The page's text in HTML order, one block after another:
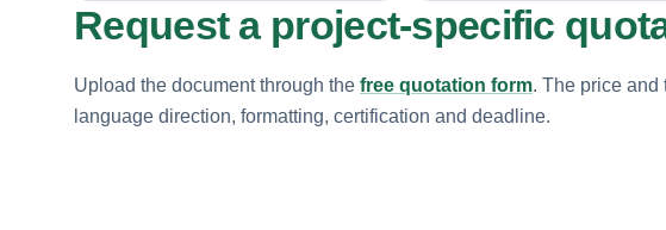
Request a project-specific
Upload the document through the free quotation form. The price and
language direction, formatting, certification and deadline.